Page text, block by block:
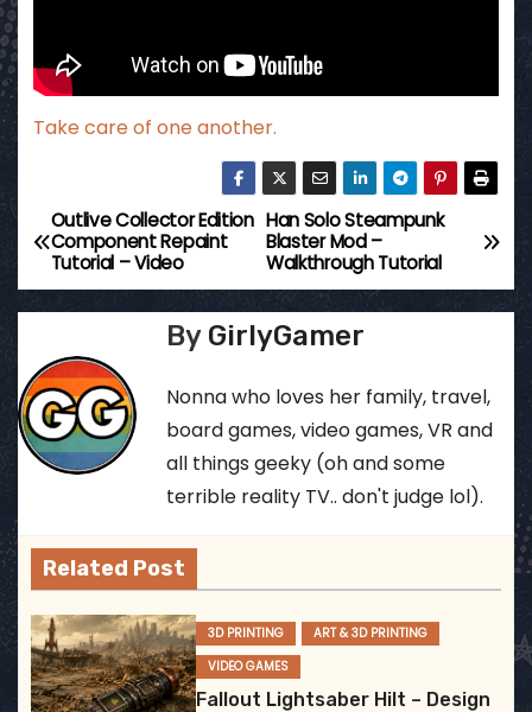
Take care of one another.
P
o
t
n
a
i
g
a
Han Solo Steampunk
Blaster Mod –
Walkthrough Tutorial
Outlive Collector Edition
Component Repaint
Tutorial – Video
By GirlyGamer
Nonna who loves her family, travel,
board games, video games, VR and
all things geeky (oh and some
terrible reality TV.. don't judge lol).
Related Post
3D PRINTING
ART & 3D PRINTING
VIDEO GAMES
Fallout Lightsaber Hilt – Design